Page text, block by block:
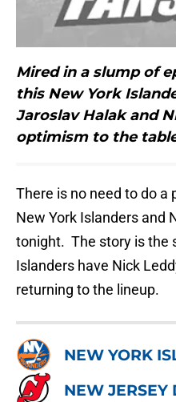
Mired in a slump of
this New York
Jaroslav Halak and
optimism to the
There is no need to do
New York Islanders and
tonight. The story is the
Islanders have Nick
returning to the lineup.
NEW YORK
NEW JERSEY